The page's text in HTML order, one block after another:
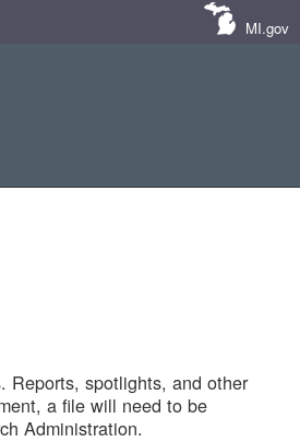
MI.gov
Reports, spotlights, and other
a file will need to be
Administration.